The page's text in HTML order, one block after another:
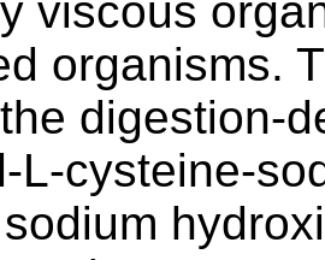
viscous
organisms.
digestion-
L-cysteine-